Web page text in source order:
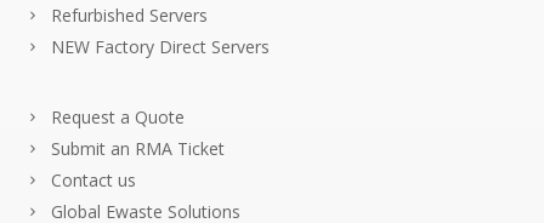
Refurbished Servers
NEW Factory Direct Servers
Request a Quote
Submit an RMA Ticket
Contact us
Global Ewaste Solutions